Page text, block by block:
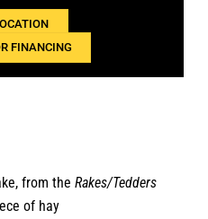
FINANCING
from theRakes/Tedders
of hay